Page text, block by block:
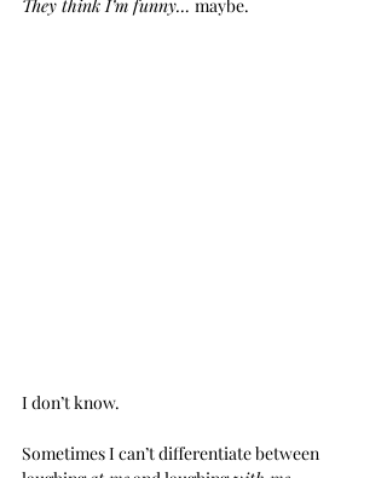
They think I’m funny… maybe.
I don’t know.
Sometimes I can’t differentiate between